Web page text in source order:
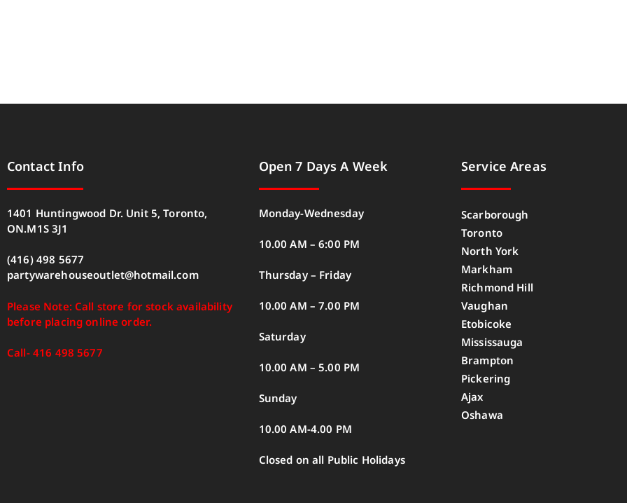
Contact Info
1401 Huntingwood Dr. Unit 5, Toronto,
ON.M1S 3J1
(416) 498 5677
partywarehouseoutlet@hotmail.com
Please Note: Call store for stock availability
before placing online order.
Call- 416 498 5677
Open 7 Days A Week
Monday-Wednesday
10.00 AM – 6:00 PM
Thursday – Friday
10.00 AM – 7.00 PM
Saturday
10.00 AM – 5.00 PM
Sunday
10.00 AM-4.00 PM
Closed on all Public Holidays
Service Areas
Scarborough
Toronto
North York
Markham
Richmond Hill
Vaughan
Etobicoke
Mississauga
Brampton
Pickering
Ajax
Oshawa